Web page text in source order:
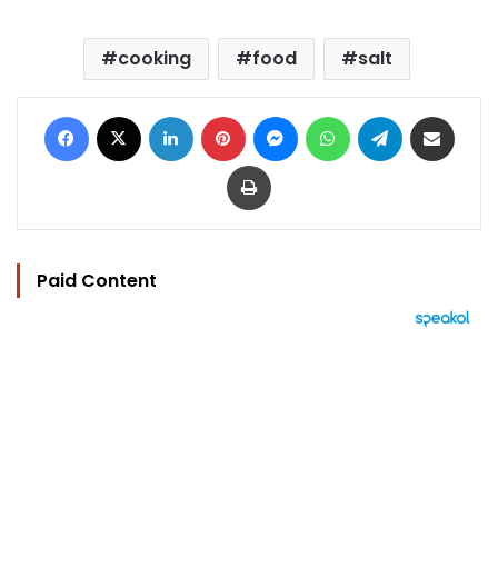
cooking food salt
Facebook LinkedIn Pinterest MessengerWhatsAppTelegram
Print
Paid Content